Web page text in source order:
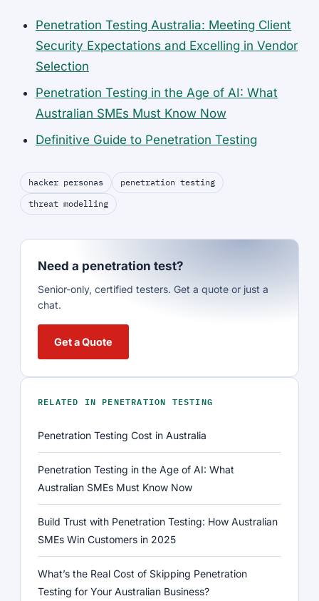
Penetration Testing Australia: Meeting Client
Security Expectations and Excelling in Vendor
Selection
Penetration Testing in the Age of AI: What
Australian SMEs Must Know Now
Definitive Guide to Penetration Testing
hacker personas
penetration testing
threat modelling
Need a penetration test?
Senior-only, certified testers. Get a quote or just a
chat.
Get a Quote
RELATED IN PENETRATION TESTING
Penetration Testing Cost in Australia
Penetration Testing in the Age of AI: What
Australian SMEs Must Know Now
Build Trust with Penetration Testing: How Australian
SMEs Win Customers in 2025
What’s the Real Cost of Skipping Penetration
Testing for Your Australian Business?